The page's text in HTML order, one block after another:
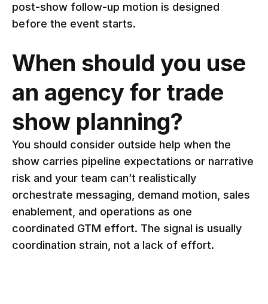
post-show follow-up motion is designed
before the event starts.
When should you use
an agency for trade
show planning?
You should consider outside help when the
show carries pipeline expectations or narrative
risk and your team can’t realistically
orchestrate messaging, demand motion, sales
enablement, and operations as one
coordinated GTM effort. The signal is usually
coordination strain, not a lack of effort.